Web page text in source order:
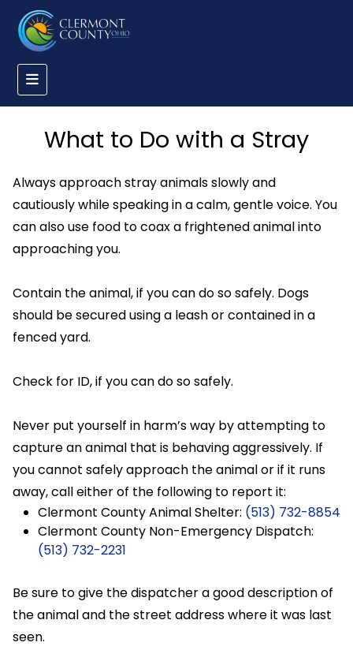
What to Do with a Stray
Always approach stray animals slowly and
cautiously while speaking in a calm, gentle voice. You
can also use food to coax a frightened animal into
approaching you.
Contain the animal, if you can do so safely. Dogs
should be secured using a leash or contained in a
fenced yard.
Check for ID, if you can do so safely.
Never put yourself in harm’s way by attempting to
capture an animal that is behaving aggressively. If
you cannot safely approach the animal or if it runs
away, call either of the following to report it:
Clermont County Animal Shelter: (513) 732-8854
Clermont County Non-Emergency Dispatch:
(513) 732-2231
Be sure to give the dispatcher a good description of
the animal and the street address where it was last
seen.